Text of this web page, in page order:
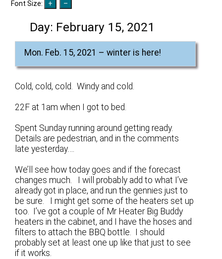
Font Size:
Day: February 15, 2021
Mon. Feb. 15, 2021 – winter is here!
Cold, cold, cold. Windy and cold.
22F at 1am when I got to bed.
Spent Sunday running around getting ready.
Details are pedestrian, and in the comments
late yesterday….
We’ll see how today goes and if the forecast
changes much. I will probably add to what I’ve
already got in place, and run the gennies just to
be sure. I might get some of the heaters set up
too. I’ve got a couple of Mr Heater Big Buddy
heaters in the cabinet, and I have the hoses and
filters to attach the BBQ bottle. I should
probably set at least one up like that just to see
if it works.